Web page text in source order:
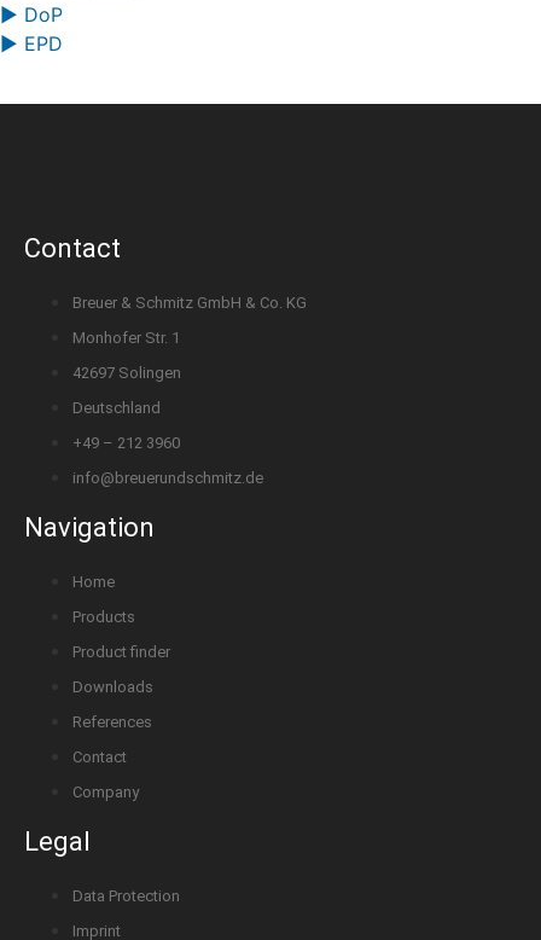
▶ DoP
▶ EPD
Contact
Breuer & Schmitz GmbH & Co. KG
Monhofer Str. 1
42697 Solingen
Deutschland
+49 – 212 3960
info@breuerundschmitz.de
Navigation
Home
Products
Product finder
Downloads
References
Contact
Company
Legal
Data Protection
Imprint